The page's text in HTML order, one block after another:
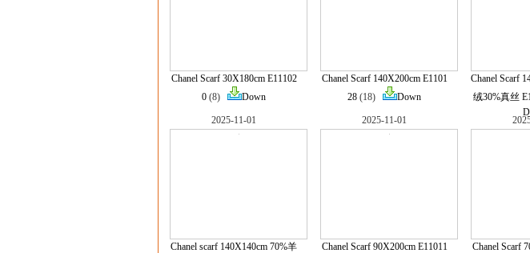
Chanel Scarf 30X180cm E11102
0 (8) Down
Chanel Scarf 140X200cm E1101
28 (18) Down
Chanel Scarf
绒30%真丝
2025-11-01
Chanel scarf 140X140cm 70%羊
2025-11-01
Chanel Scarf 90X200cm E11011
Chanel Scarf